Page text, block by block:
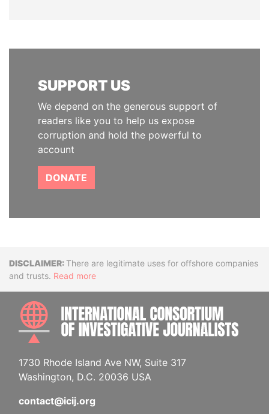
SUPPORT US
We depend on the generous support of
readers like you to help us expose
corruption and hold the powerful to
account
DONATE
DisclaimerThere are legitimate uses for offshore companies
and trusts. Read more
1730 Rhode Island Ave NW, Suite 317
Washington, D.C. 20036 USA
contact@icij.org